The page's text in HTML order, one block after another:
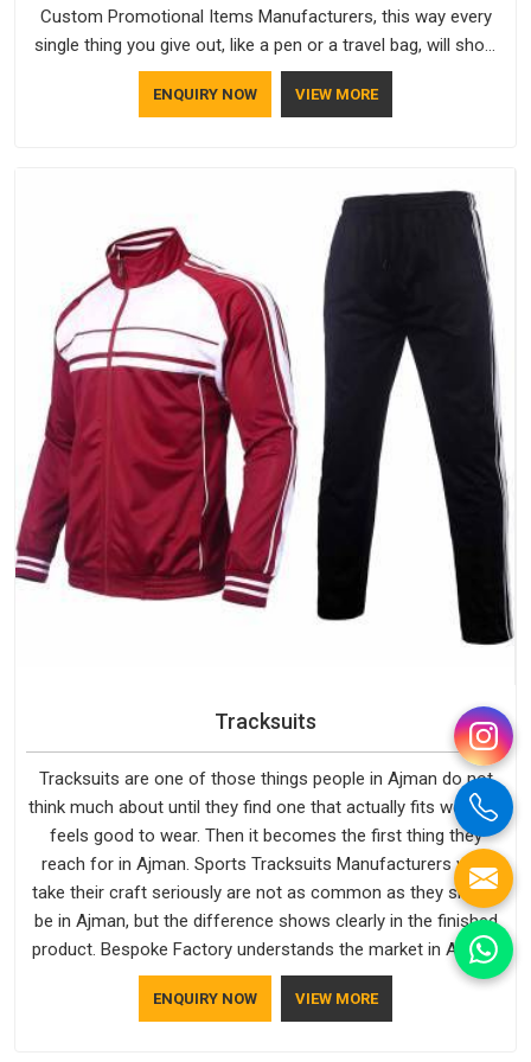
Custom Promotional Items Manufacturers, this way every
single thing you give out, like a pen or a travel bag, will show
that your company has standards. If you are looking for
Promotional Products Manufacturers in Ajman, you should
ENQUIRY NOW VIEW MORE
Tracksuits
Tracksuits are one of those things people in Ajman do not
think much about until they find one that actually fits well and
feels good to wear. Then it becomes the first thing they
reach for in Ajman. Sports Tracksuits Manufacturers who
take their craft seriously are not as common as they should
be in Ajman, but the difference shows clearly in the finished
product. Bespoke Factory understands the market in Ajman,
which is why quality is treated as a standard rather than a
selling point. If you are looking for Tracksuits Manufacturers
ENQUIRY NOW VIEW MORE